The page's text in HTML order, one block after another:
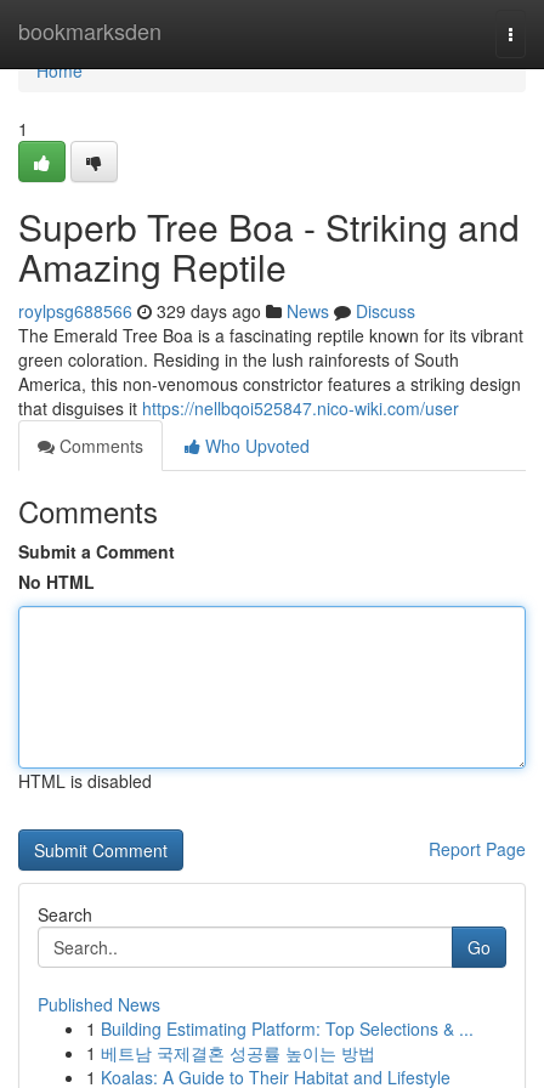
bookmarksden
Home
Home
1
Superb Tree Boa - Striking and
Amazing Reptile
roylpsg688566 329 days ago News
Discuss
The Emerald Tree Boa is a fascinating reptile known for its vibrant
green coloration. Residing in the lush rainforests of South
America, this non-venomous constrictor features a striking design
that disguises it https://nellbqoi525847.nico-wiki.com/user
Comments
Who Upvoted
Comments
Submit a Comment
No HTML
HTML is disabled
Report Page
Search
Go
Published News
1 Building Estimating Platform: Top Selections & ...
1 베트남 국제결혼 성공률 높이는 방법
1 Koalas: A Guide to Their Habitat and Lifestyle